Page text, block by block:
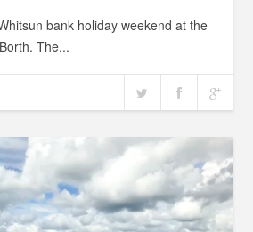
bank holiday weekend at the
The...